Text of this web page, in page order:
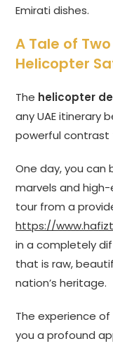
Emirati dishes.
A Tale of
Helicopter
The helicopter
any UAE itinerary
powerful contrast
One day, you can
marvels and
tour from a
https://
in a completely
that is raw,
nation’s heritage.
The experience of
you a profound